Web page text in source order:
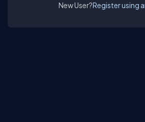
New User?Register using